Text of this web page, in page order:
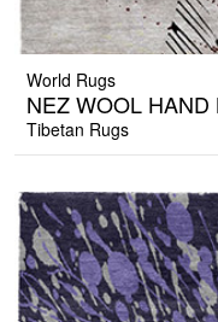
World Rugs
NEZ WOOL HAND
Tibetan Rugs